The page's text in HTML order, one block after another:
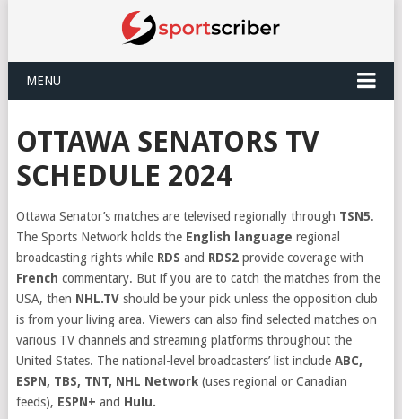
MENU
OTTAWA SENATORS TV
SCHEDULE 2024
Ottawa Senator’s matches are televised regionally through TSN5.
The Sports Network holds the English language regional
broadcasting rights while RDS and RDS2provide coverage with
French commentary. But if you are to catch the matches from the
USA, then NHL.TVshould be your pick unless the opposition club
is from your living area. Viewers can also find selected matches on
various TV channels and streaming platforms throughout the
United States. The national-level broadcasters’ list include ABC,
ESPN, TBS, TNT, NHL Network(uses regional or Canadian
feeds), ESPN+ and Hulu.